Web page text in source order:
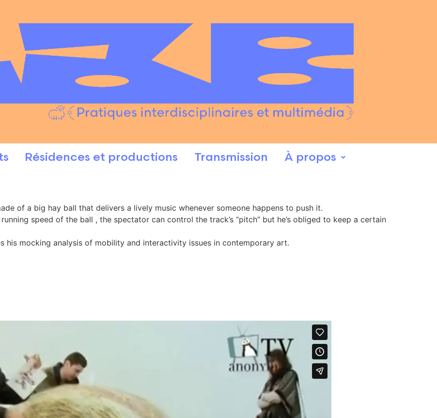
Résidences et productions Transmission À propos
of a big hay ball that delivers a lively music whenever someone happens to push it.
speed of the ball , the spectator can control the track’s “pitch” but he’s obliged to keep a certain
his mocking analysis of mobility and interactivity issues in contemporary art.